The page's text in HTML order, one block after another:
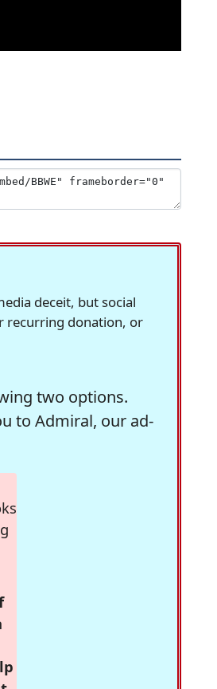
deceit, but social
recurring donation, or
two options.
to Admiral, our ad-